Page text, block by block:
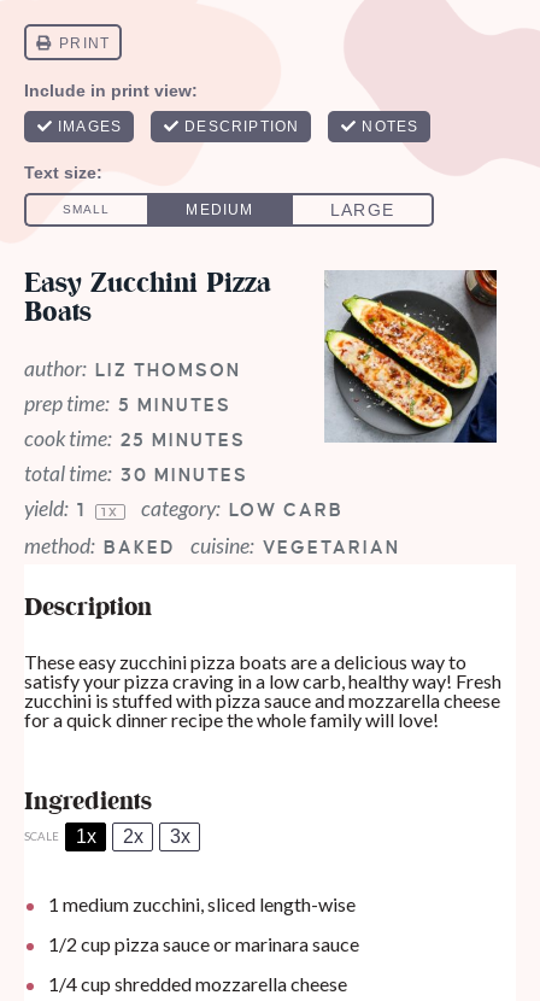
Easy Zucchini Pizza
Boats
author: LIZ THOMSON
prep time: 5 MINUTES
cook time: 25 MINUTES
total time: 30 MINUTES
yield: 1 1 X category: LOW CARB
method: BAKED cuisine: VEGETARIAN
Description
These easy zucchini pizza boats are a delicious way to
satisfy your pizza craving in a low carb, healthy way! Fresh
zucchini is stuffed with pizza sauce and mozzarella cheese
for a quick dinner recipe the whole family will love!
Ingredients
SCALE 1x 2x 3x
1 medium zucchini, sliced length-wise
1/2 cup pizza sauce or marinara sauce
1/4 cup shredded mozzarella cheese